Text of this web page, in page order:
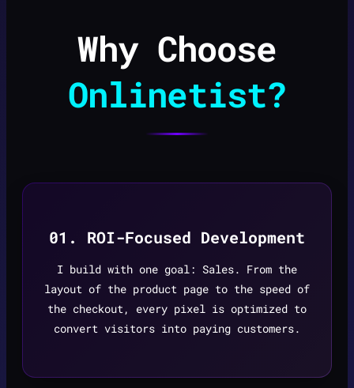
Why Choose
Onlinetist?
01. ROI-Focused Development
I build with one goal: Sales. From the
layout of the product page to the speed of
the checkout, every pixel is optimized to
convert visitors into paying customers.